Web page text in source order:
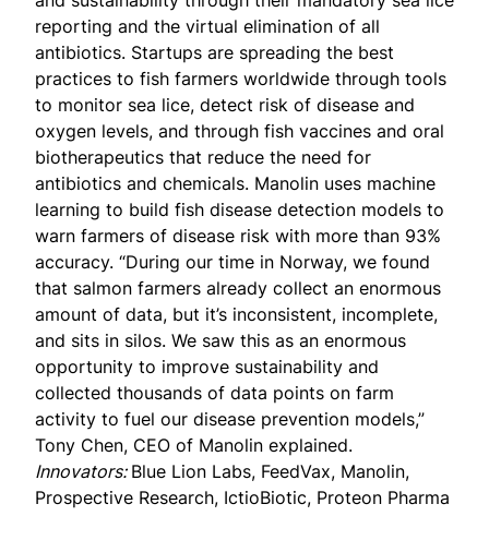
reporting and the virtual elimination of all
antibiotics. Startups are spreading the best
practices to fish farmers worldwide through tools
to monitor sea lice, detect risk of disease and
oxygen levels, and through fish vaccines and oral
biotherapeutics that reduce the need for
antibiotics and chemicals. Manolin uses machine
learning to build fish disease detection models to
warn farmers of disease risk with more than 93%
accuracy. “During our time in Norway, we found
that salmon farmers already collect an enormous
amount of data, but it’s inconsistent, incomplete,
and sits in silos. We saw this as an enormous
opportunity to improve sustainability and
collected thousands of data points on farm
activity to fuel our disease prevention models,”
Tony Chen, CEO of Manolin explained.
Innovators: Blue Lion Labs, FeedVax, Manolin,
Prospective Research, IctioBiotic, Proteon Pharma